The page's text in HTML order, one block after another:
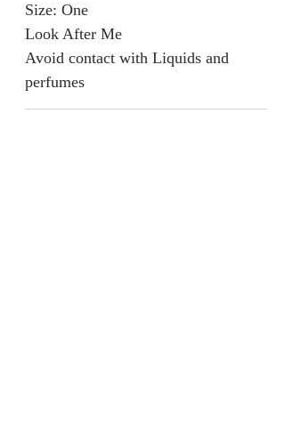
Size: One
Look After Me
Avoid contact with Liquids and
perfumes